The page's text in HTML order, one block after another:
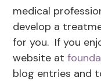
medical
develop a
for you. If you
website at
blog entries and